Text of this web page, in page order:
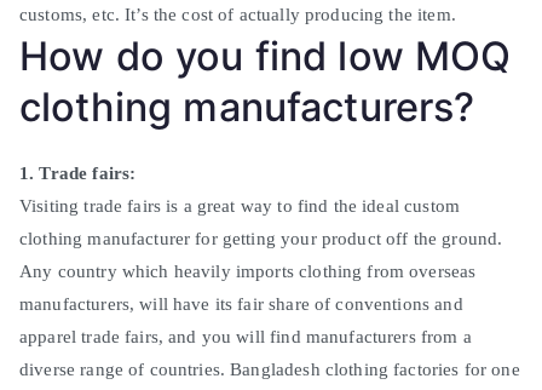
customs, etc. It’s the cost of actually producing the item.
How do you find low MOQ
clothing manufacturers?
1. Trade fairs:
Visiting trade fairs is a great way to find the ideal custom
clothing manufacturer for getting your product off the ground.
Any country which heavily imports clothing from overseas
manufacturers, will have its fair share of conventions and
apparel trade fairs, and you will find manufacturers from a
diverse range of countries. Bangladesh clothing factories for one